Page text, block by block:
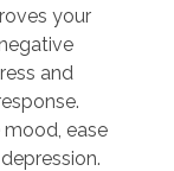
your
and
ease